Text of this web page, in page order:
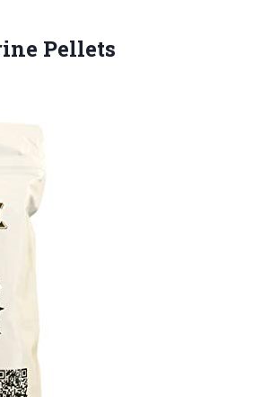
Pellets